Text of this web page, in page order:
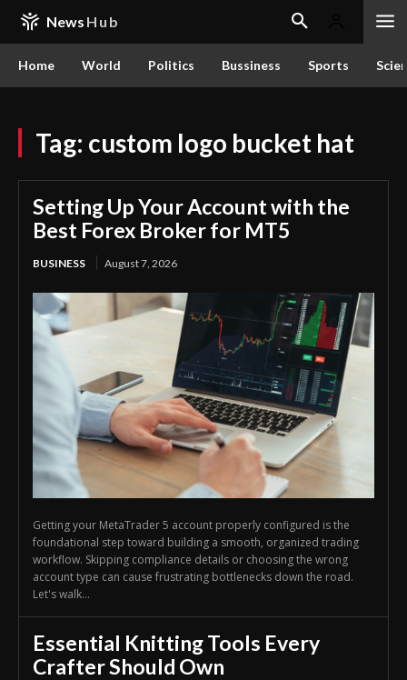
News Hub
Home World Politics Bussiness Sports
Tag: custom logo bucket hat
Setting Up Your Account with the
Best Forex Broker for MT5
BUSINESS August 7, 2026
Getting your MetaTrader 5 account properly configured is the
foundational step toward building a smooth, organized trading
workflow. Skipping compliance details or choosing the wrong
account type can cause frustrating bottlenecks down the road.
Let's walk...
Essential Knitting Tools Every
Crafter Should Own